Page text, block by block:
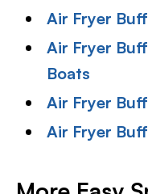
Air Fryer
Air Fryer
Boats
Air Fryer
Air Fryer